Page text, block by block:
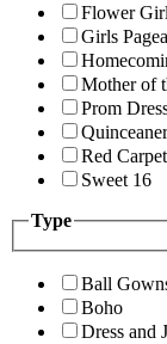
Flower Girl
Girls
Mother of
Prom
Red Carpet
Sweet 16
Type
Ball
Boho
Dress and